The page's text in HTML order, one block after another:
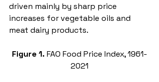
driven mainly by sharp price
increases for vegetable oils and
meat dairy products.
Figure 1. FAO Food Price Index, 1961-
2021